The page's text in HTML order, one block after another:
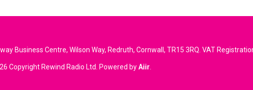
Business Centre, Wilson Way, Redruth, Cornwall, TR15 3RQ. VAT
Copyright Rewind Radio Ltd. Powered byAiir